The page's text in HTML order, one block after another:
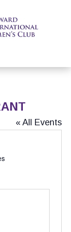
« All Events